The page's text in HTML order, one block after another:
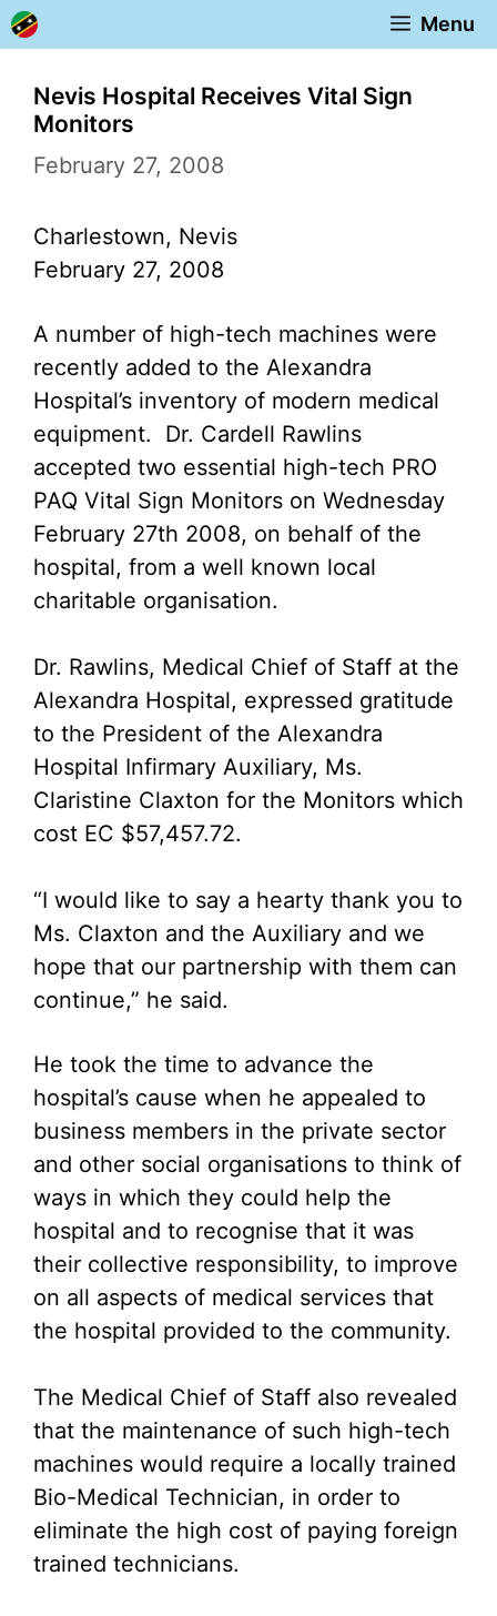
Skip
to
content
Menu
Nevis Hospital Receives Vital Sign
Monitors
February 27, 2008
Charlestown, Nevis
February 27, 2008
A number of high-tech machines were
recently added to the Alexandra
Hospital’s inventory of modern medical
equipment. Dr. Cardell Rawlins
accepted two essential high-tech PRO
PAQ Vital Sign Monitors on Wednesday
February 27th 2008, on behalf of the
hospital, from a well known local
charitable organisation.
Dr. Rawlins, Medical Chief of Staff at the
Alexandra Hospital, expressed gratitude
to the President of the Alexandra
Hospital Infirmary Auxiliary, Ms.
Claristine Claxton for the Monitors which
cost EC $57,457.72.
“I would like to say a hearty thank you to
Ms. Claxton and the Auxiliary and we
hope that our partnership with them can
continue,” he said.
He took the time to advance the
hospital’s cause when he appealed to
business members in the private sector
and other social organisations to think of
ways in which they could help the
hospital and to recognise that it was
their collective responsibility, to improve
on all aspects of medical services that
the hospital provided to the community.
The Medical Chief of Staff also revealed
that the maintenance of such high-tech
machines would require a locally trained
Bio-Medical Technician, in order to
eliminate the high cost of paying foreign
trained technicians.